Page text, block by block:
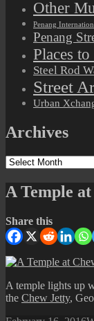
Other
Penang
Penang
Places
Steel Rod
Street
Urban
Archives
Archives
A Temple
Share this
A temple lights up
the Chew Jetty,